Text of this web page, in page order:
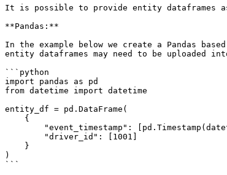
It is possible to provide entity dataframes
**Pandas:**
In the example below we create a Pandas
entity dataframes may need to be uploaded
```python
import pandas as pd
from datetime import datetime
entity_df = pd.DataFrame(
)
```